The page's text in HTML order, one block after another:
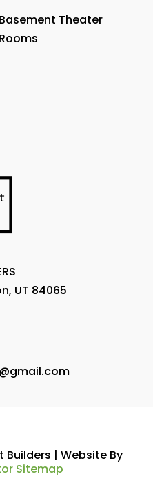
Basement Theater
Rooms
UT 84065
Builders | Website By
Sitemap